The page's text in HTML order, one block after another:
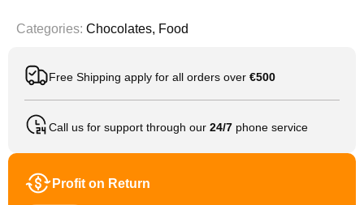
Categories: Chocolates, Food
Free Shipping apply for all orders over €500
Call us for support through our 24/7 phone service
Profit on Return